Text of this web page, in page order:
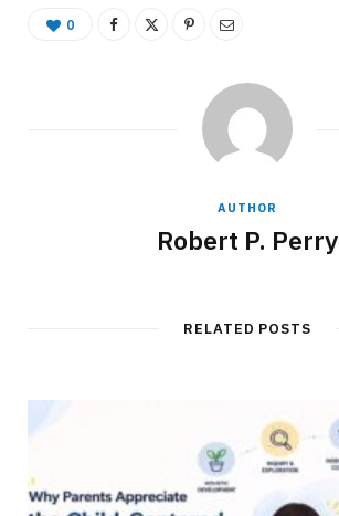
0
AUTHOR
Robert P. Perry
RELATED POSTS